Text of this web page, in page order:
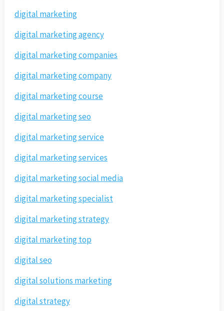
digital marketing
digital marketing agency
digital marketing companies
digital marketing company
digital marketing course
digital marketing seo
digital marketing service
digital marketing services
digital marketing social media
digital marketing specialist
digital marketing strategy
digital marketing top
digital seo
digital solutions marketing
digital strategy